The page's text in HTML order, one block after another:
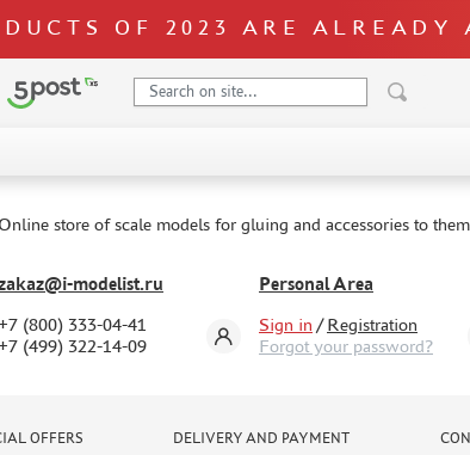
OF 2023 ARE
store of scale models for gluing and accessories to them
modelist.ru
+7 (800) 333-04-41
+7 (499) 322-14-09
Personal Area
Sign in /Registration
Forgot your password?
OFFERS DELIVERY AND PAYMENT